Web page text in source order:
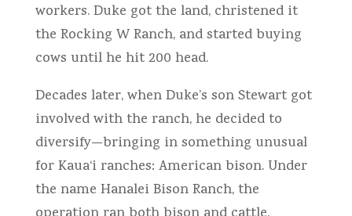
workers. Duke got the land, christened it
the Rocking W Ranch, and started buying
cows until he hit 200 head.
Decades later, when Duke’s son Stewart got
involved with the ranch, he decided to
diversify—bringing in something unusual
for Kaua‘i ranches: American bison. Under
the name Hanalei Bison Ranch, the